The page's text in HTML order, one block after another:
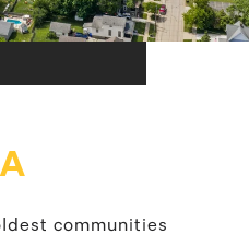
communities